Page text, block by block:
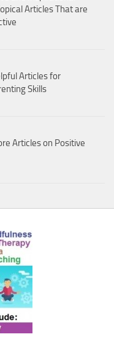
Articles That are
Articles for
Skills
Articles on Positive